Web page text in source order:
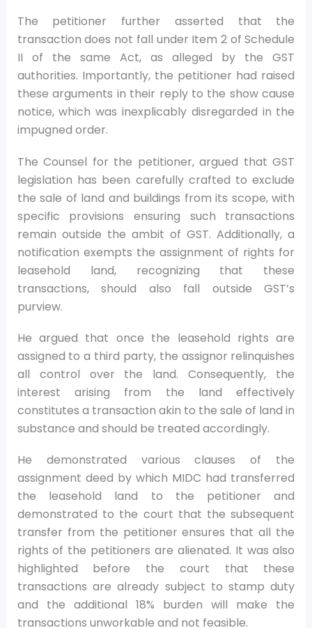
The petitioner further asserted that the
transaction does not fall under Item 2 of Schedule
II of the same Act, as alleged by the GST
authorities. Importantly, the petitioner had raised
these arguments in their reply to the show cause
notice, which was inexplicably disregarded in the
impugned order.
The Counsel for the petitioner, argued that GST
legislation has been carefully crafted to exclude
the sale of land and buildings from its scope, with
specific provisions ensuring such transactions
remain outside the ambit of GST. Additionally, a
notification exempts the assignment of rights for
leasehold land, recognizing that these
transactions, should also fall outside GST’s
purview.
He argued that once the leasehold rights are
assigned to a third party, the assignor relinquishes
all control over the land. Consequently, the
interest arising from the land effectively
constitutes a transaction akin to the sale of land in
substance and should be treated accordingly.
He demonstrated various clauses of the
assignment deed by which MIDC had transferred
the leasehold land to the petitioner and
demonstrated to the court that the subsequent
transfer from the petitioner ensures that all the
rights of the petitioners are alienated. It was also
highlighted before the court that these
transactions are already subject to stamp duty
and the additional 18% burden will make the
transactions unworkable and not feasible.